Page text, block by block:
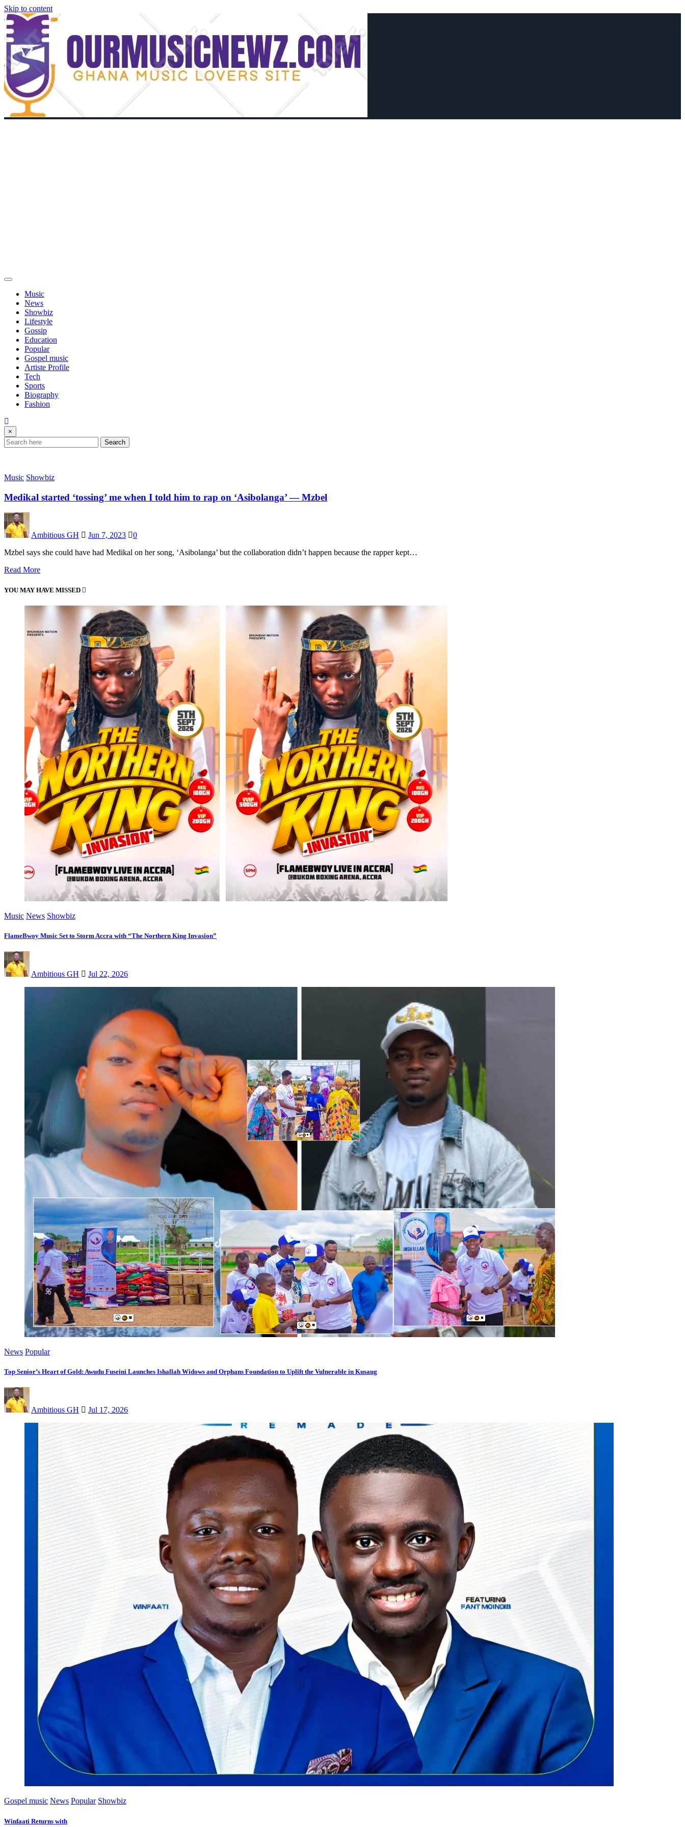
Skip to content
Music
News
Showbiz
Lifestyle
Gossip
Education
Popular
Gospel music
Artiste Profile
Tech
Sports
Biography
Fashion
×
Search
Music Showbiz
Medikal started ‘tossing’ me when I told him to rap on ‘Asibolanga’ — Mzbel
Ambitious GH Jun 7, 2023
0
Mzbel says she could have had Medikal on her song, ‘Asibolanga’ but the collaboration didn’t happen because the rapper kept…
Read More
YOU MAY HAVE MISSED
Music News Showbiz
FlameBwoy Music Set to Storm Accra with “The Northern King Invasion”
Ambitious GH Jul 22, 2026
News Popular
Top Senior’s Heart of Gold: Awudu Fuseini Launches Ishallah Widows and Orphans Foundation to Uplift the Vulnerable in Kusaug
Ambitious GH Jul 17, 2026
Gospel music News Popular Showbiz
Winfaati Returns with